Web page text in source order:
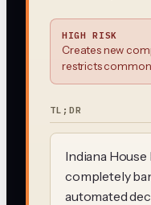
HIGH RISK
Creates new
restricts common
TL;DR
Indiana House
completely
automated